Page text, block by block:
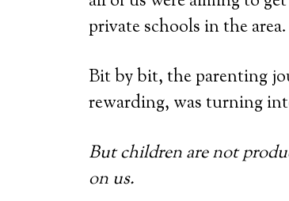
private schools in the area.
Bit by bit, the parenting
rewarding, was turning
But children are not
on us.